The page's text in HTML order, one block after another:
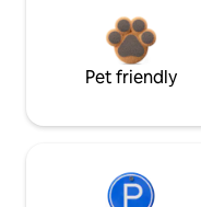
Pet friendly